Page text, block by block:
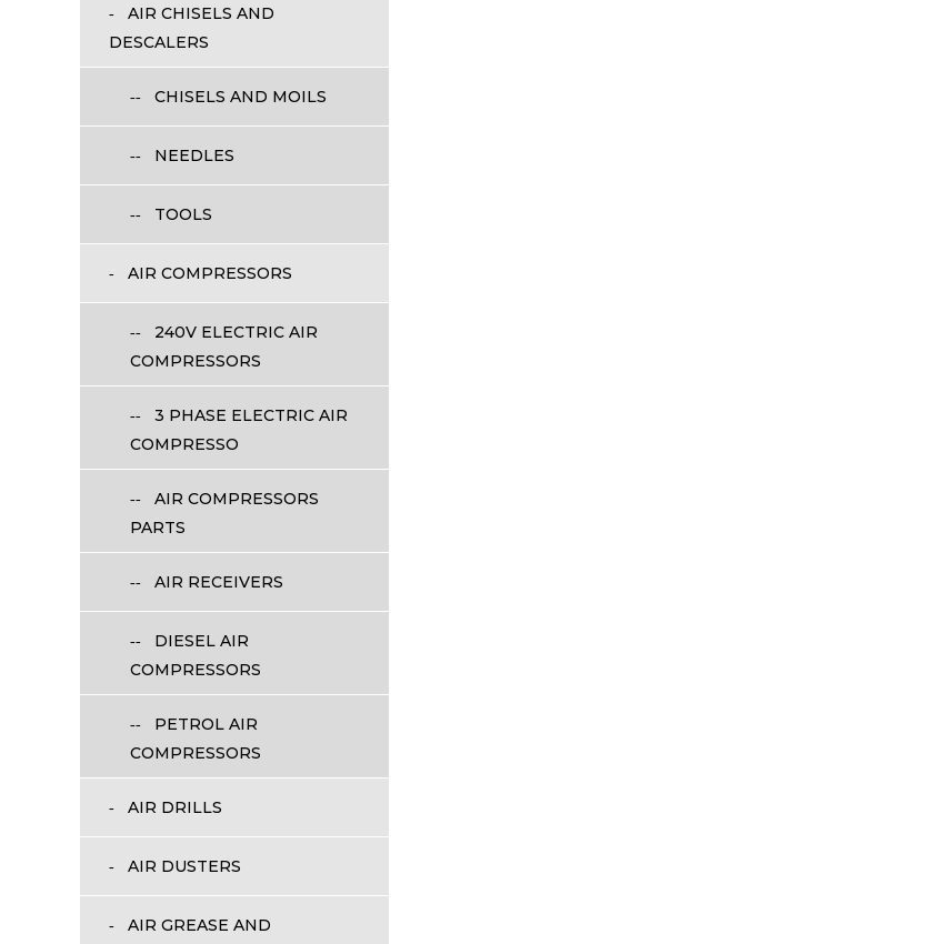
AIR CHISELS AND
DESCALERS
CHISELS AND MOILS
NEEDLES
TOOLS
AIR COMPRESSORS
240V ELECTRIC AIR
COMPRESSORS
3 PHASE ELECTRIC AIR
COMPRESSO
AIR COMPRESSORS
PARTS
AIR RECEIVERS
DIESEL AIR
COMPRESSORS
PETROL AIR
COMPRESSORS
AIR DRILLS
AIR DUSTERS
AIR GREASE AND